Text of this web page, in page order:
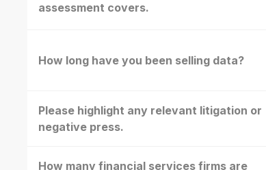
assessment covers.
How long have you been selling data?
Please highlight any relevant litigation or
negative press.
How many financial services firms are